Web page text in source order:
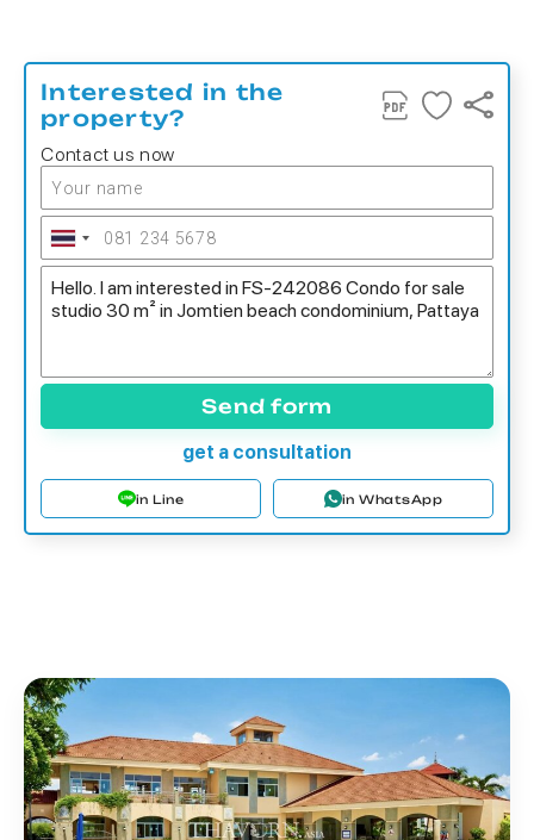
Interested in the
property?
Contact us now
Send form
get a consultation
in Line in WhatsApp